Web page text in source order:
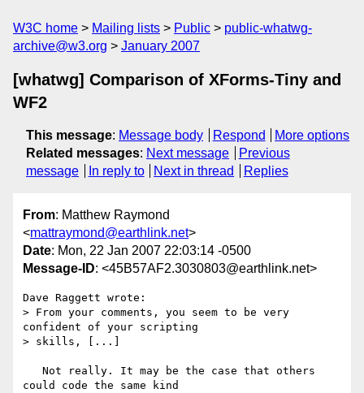
W3C home Mailing lists Public
public-whatwg-
archive@w3.org
January 2007
[whatwg] Comparison of XForms-Tiny and
WF2
This message: Message body Respond
More options
Related messages: Next message
Previous
message
In reply to Next in thread Replies
From: Matthew Raymond
<mattraymond@earthlink.net>
Date: Mon, 22 Jan 2007 22:03:14 -0500
Message-ID: <45B57AF2.3030803@earthlink.net>
Dave Raggett wrote:
> From your comments, you seem to be very
confident of your scripting
> skills, [...]
could code the same kind